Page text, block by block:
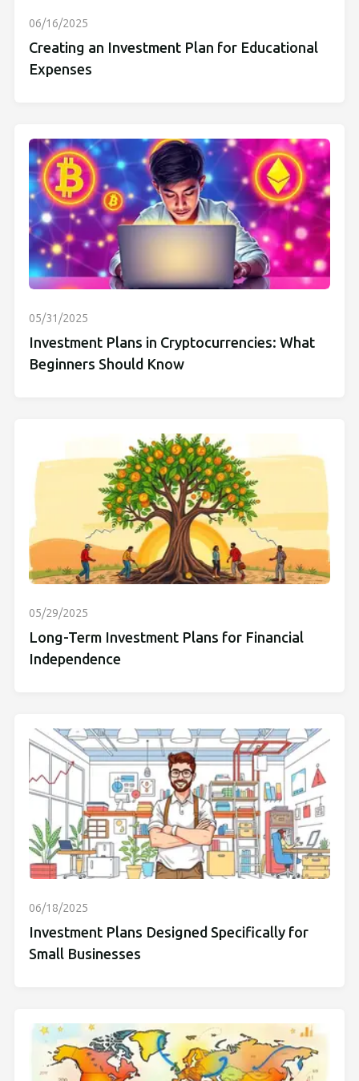
06/16/2025
Creating an Investment Plan for Educational
Expenses
05/31/2025
Investment Plans in Cryptocurrencies: What
Beginners Should Know
05/29/2025
Long-Term Investment Plans for Financial
Independence
06/18/2025
Investment Plans Designed Specifically for
Small Businesses